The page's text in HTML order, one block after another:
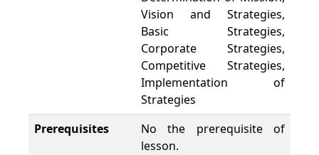
Vision and Strategies,
Basic Strategies,
Corporate Strategies,
Competitive Strategies,
Implementation of
Strategies
Prerequisites
No the prerequisite of
lesson.